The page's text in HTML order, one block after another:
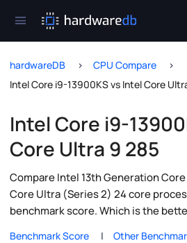
hardwareDB
CPU Compare
Intel Core i9-13900KS vs Intel Core
Intel Core i9-
Core Ultra 9 285
Compare Intel 13th Generation
Core Ultra (Series 2) 24 core
benchmark score. Which is the
Benchmark Score
Other